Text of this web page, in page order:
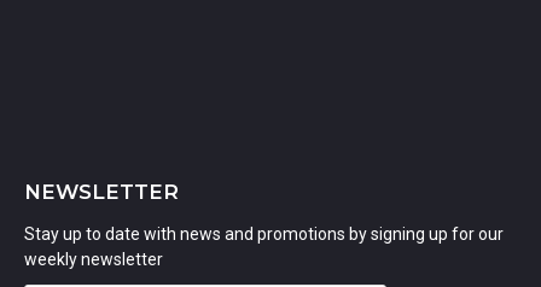
NEWSLETTER
Stay up to date with news and promotions by signing up for our
weekly newsletter